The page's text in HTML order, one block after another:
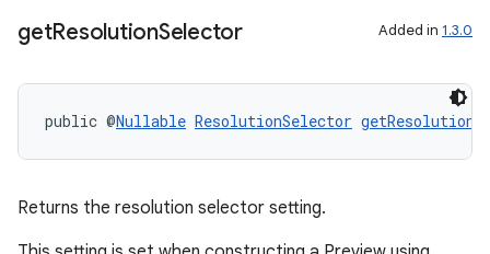
getResolutionSelector Added in 1.3.0
public @Nullable ResolutionSelector
Returns the resolution selector setting.